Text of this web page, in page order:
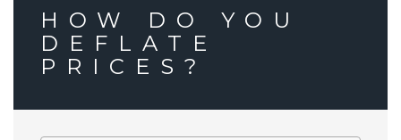
HOW DO YOU
DEFLATE
PRICES?